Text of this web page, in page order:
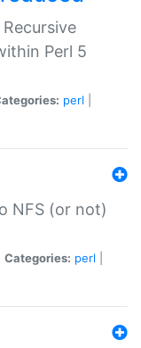
Perl 5
perl
NFS (or not)
Categories: perl